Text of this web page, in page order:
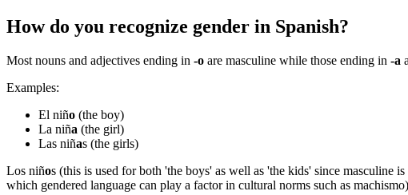
How do you recognize gender in Spanish?
Most nouns and adjectives ending in -o are masculine while those ending in -a
Examples:
El niño (the boy)
La niña (the girl)
Las niñas (the girls)
Los niños (this is used for both 'the boys' as well as 'the kids' since masculine
which gendered language can play a factor in cultural norms such as